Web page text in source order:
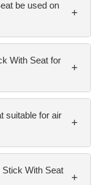
be used on
+
With Seat for
+
suitable for air
+
With Seat
+